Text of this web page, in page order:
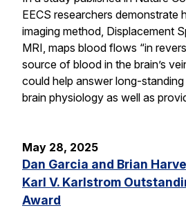
EECS researchers demonstrate
imaging method, Displacement
MRI, maps blood flows “in
source of blood in the brain’s
could help answer long-
brain physiology as well as
May 28, 2025
Dan Garcia and Brian
Karl V. Karlstrom
Award